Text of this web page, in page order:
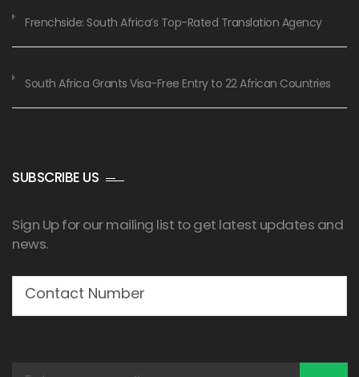
Frenchside: South Africa’s Top-Rated Translation Agency
South Africa Grants Visa-Free Entry to 22 African Countries
SUBSCRIBE US
Sign Up for our mailing list to get latest updates and
news.